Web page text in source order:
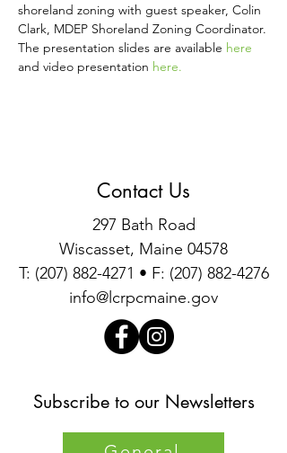
shoreland zoning with guest speaker, Colin
Clark, MDEP Shoreland Zoning Coordinator.
The presentation slides are available here
and video presentation here.
Contact Us
297 Bath Road
Wiscasset, Maine 04578
T: (207) 882-4271 • F: (207) 882-4276
info@lcrpcmaine.gov
Subscribe to our Newsletters